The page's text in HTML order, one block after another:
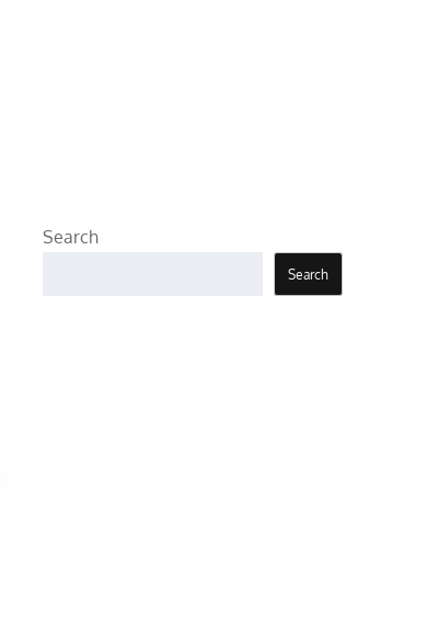
Search
Search